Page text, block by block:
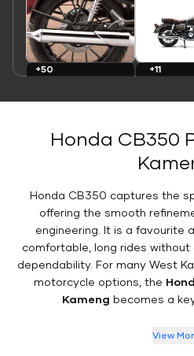
+50
+11
Honda CB350
Honda CB350 captures the
offering the smooth
engineering. It is a favourite
comfortable, long rides
dependability. For many West
motorcycle options, the
Kameng becomes a
View